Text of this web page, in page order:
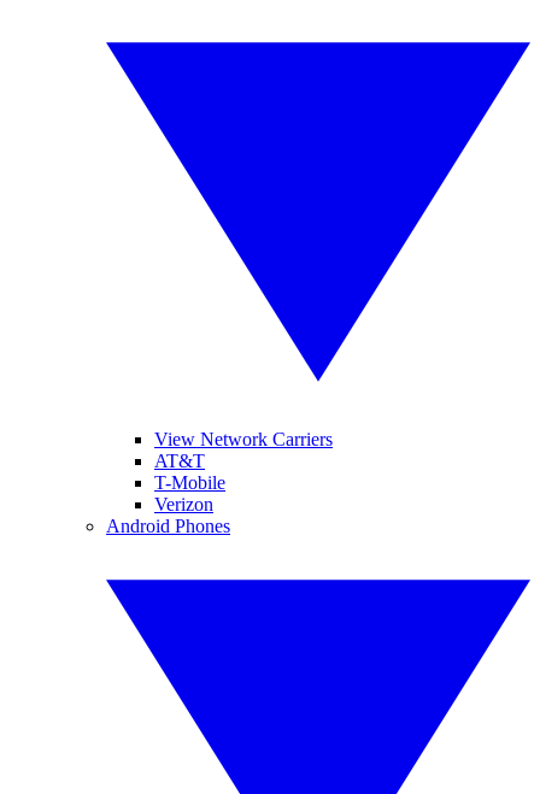
View Network Carriers
AT&T
T-Mobile
Verizon
Android Phones